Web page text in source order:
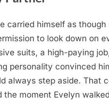
carried himself as though
to look down on
suits, a high-paying
personality convinced
always step aside. That
the moment Evelyn